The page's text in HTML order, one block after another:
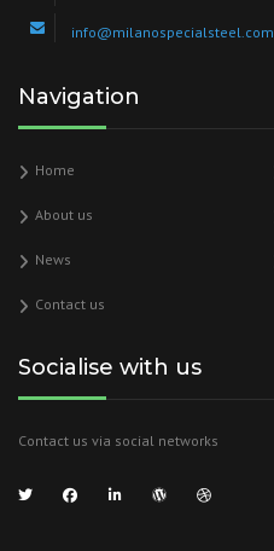
info@milanospecialsteel.com
Navigation
Home
About us
News
Contact us
Socialise with us
Contact us via social networks